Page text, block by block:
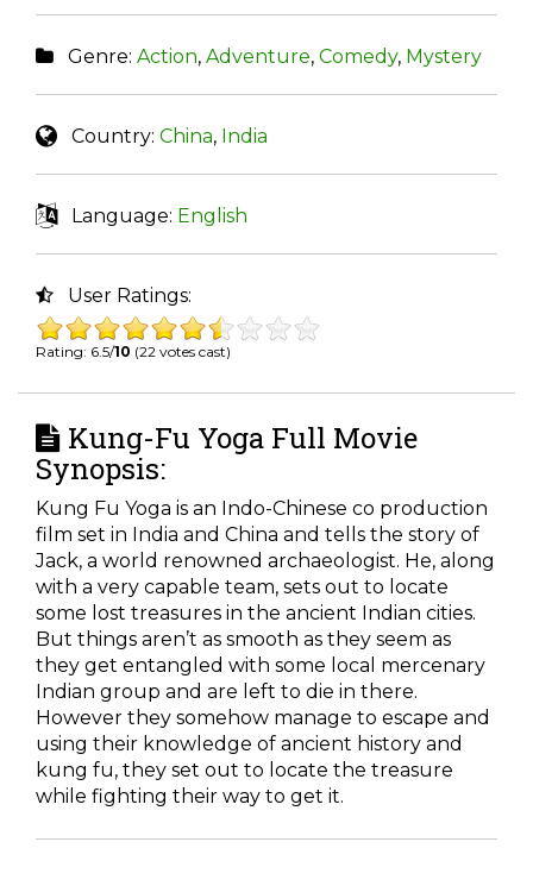
Genre: Action, Adventure, Comedy, Mystery
Country: China, India
Language: English
User Ratings:
Rating: 6.5/10 (22 votes cast)
Kung-Fu Yoga Full Movie
Synopsis:
Kung Fu Yoga is an Indo-Chinese co production
film set in India and China and tells the story of
Jack, a world renowned archaeologist. He, along
with a very capable team, sets out to locate
some lost treasures in the ancient Indian cities.
But things aren’t as smooth as they seem as
they get entangled with some local mercenary
Indian group and are left to die in there.
However they somehow manage to escape and
using their knowledge of ancient history and
kung fu, they set out to locate the treasure
while fighting their way to get it.